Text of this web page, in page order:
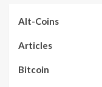
Alt-Coins
Articles
Bitcoin